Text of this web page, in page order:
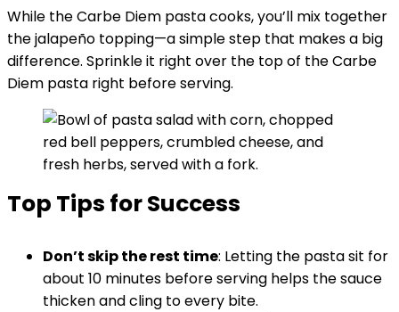
While the Carbe Diem pasta cooks, you’ll mix together
the jalapeño topping—a simple step that makes a big
difference. Sprinkle it right over the top of the Carbe
Diem pasta right before serving.
Top Tips for Success
Don’t skip the rest time: Letting the pasta sit for
about 10 minutes before serving helps the sauce
thicken and cling to every bite.